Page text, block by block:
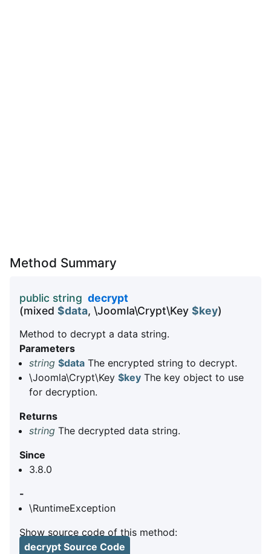
Method Summary
public string decrypt
(mixed $data, \Joomla\Crypt\Key $key)
Method to decrypt a data string.
Parameters
string $data The encrypted string to decrypt.
\Joomla\Crypt\Key $key The key object to use
for decryption.
Returns
string The decrypted data string.
Since
3.8.0
-
\RuntimeException
Show source code of this method:
decrypt Source Code